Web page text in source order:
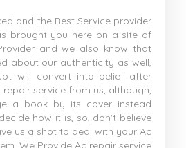
and the Best Service provider
brought you here on a site of
and we also know that
about our authenticity as well,
will convert into belief after
service from us, although,
a book by its cover instead
how it is, so, don't believe
us a shot to deal with your Ac
We Provide Ac repair service